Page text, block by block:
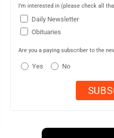
I'm interested in (please check all
Daily Newsletter
Obituaries
Are you a paying subscriber to the
Yes No